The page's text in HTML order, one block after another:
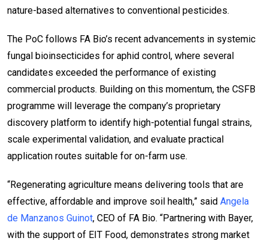
nature-based alternatives to conventional pesticides.
The PoC follows FA Bio’s recent advancements in systemic
fungal bioinsecticides for aphid control, where several
candidates exceeded the performance of existing
commercial products. Building on this momentum, the CSFB
programme will leverage the company’s proprietary
discovery platform to identify high-potential fungal strains,
scale experimental validation, and evaluate practical
application routes suitable for on-farm use.
“Regenerating agriculture means delivering tools that are
effective, affordable and improve soil health,” said Angela
de Manzanos Guinot, CEO of FA Bio. “Partnering with Bayer,
with the support of EIT Food, demonstrates strong market